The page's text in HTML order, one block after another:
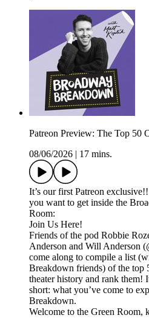
Patreon Preview: The Top 50
08/06/2026
17 mins.
It’s our first Patreon
you want to get inside the
Room:
Join Us Here!
Friends of the pod Robbie
Anderson and Will Anderson
come along to compile a list
Breakdown friends) of the top
theater history and rank them!
short: what you’ve come to
Breakdown.
Welcome to the Green Room,